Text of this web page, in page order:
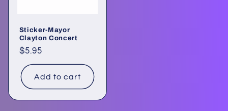
Sticker-Mayor
Clayton Concert
Regular
price
$5.95
Add to cart